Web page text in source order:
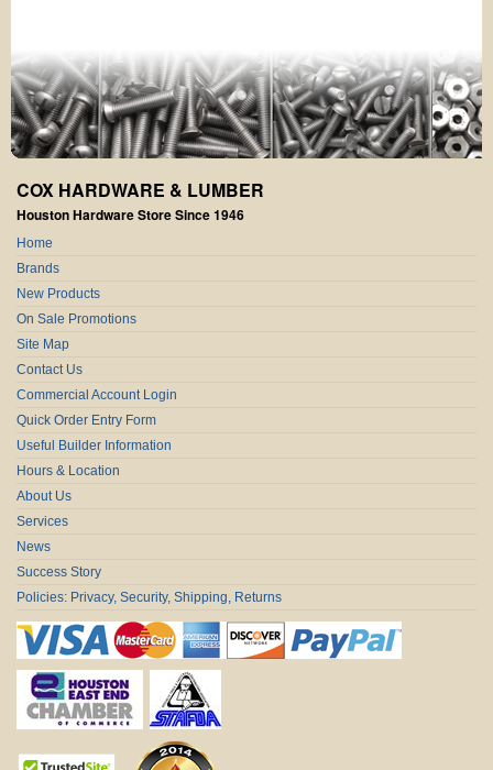
COX HARDWARE & LUMBER
Houston Hardware Store Since 1946
Home
Brands
New Products
On Sale Promotions
Site Map
Contact Us
Commercial Account Login
Quick Order Entry Form
Useful Builder Information
Hours & Location
About Us
Services
News
Success Story
Policies: Privacy, Security, Shipping, Returns